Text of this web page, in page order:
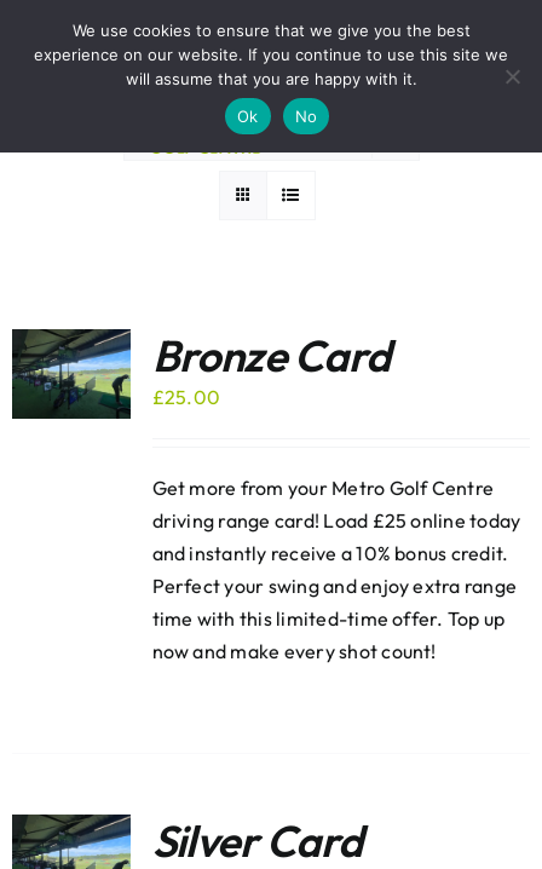
BOOK A ROUND NOW
Sort byRating
24 Products
Bronze Card
£25.00
Get more from your Metro Golf Centre
driving range card! Load £25 online today
and instantly receive a 10% bonus credit.
Perfect your swing and enjoy extra range
time with this limited-time offer. Top up
now and make every shot count!
Silver Card
We use cookies to ensure that we give you the best
experience on our website. If you continue to use this site we
will assume that you are happy with it.
Ok
No